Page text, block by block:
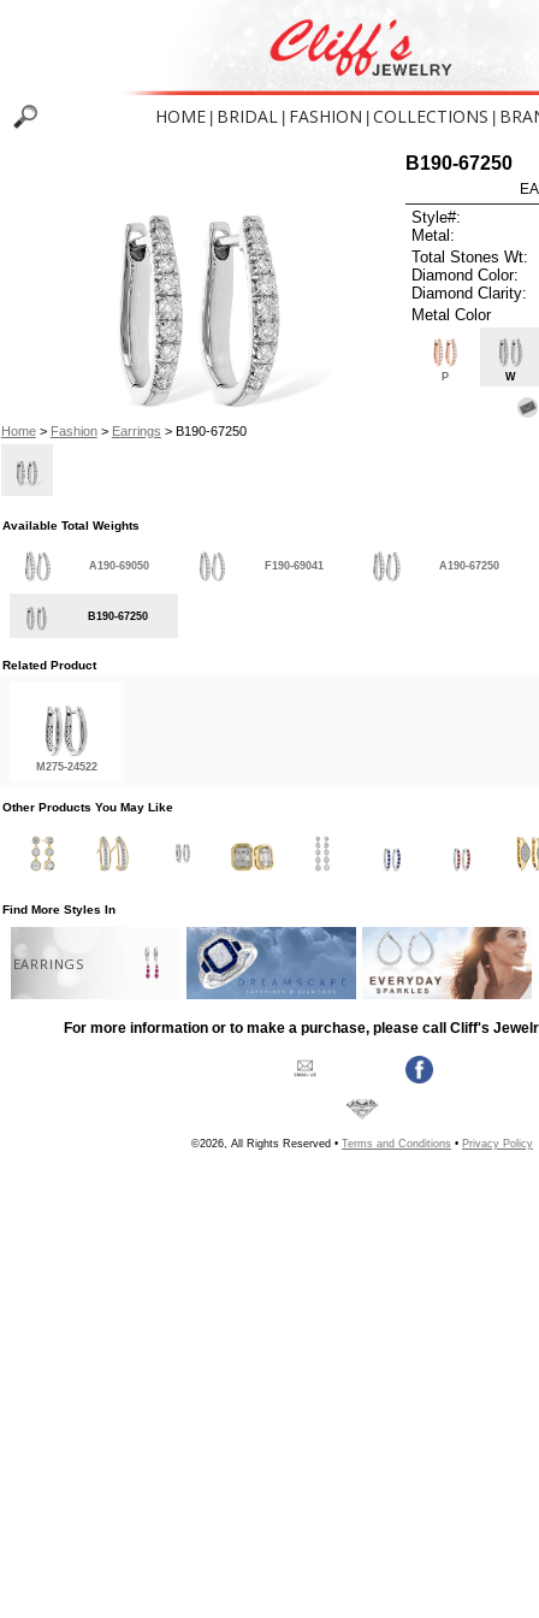
HOME BRIDAL FASHION COLLECTIONS
Home> Fashion> Earrings > B190-67250
B190-67250
Style#:
Metal:
Total Stones Wt:
Diamond Color:
Diamond Clarity:
Metal Color
P W
Available Total Weights
A190-69050 F190-69041 A190-67250
B190-67250
Related Product
M275-24522
Other Products You May Like
Find More Styles In
EARRINGS
For more information or to make a purchase, please call Cliff's
©2026, All Rights Reserved • Terms and Conditions • Privacy Policy